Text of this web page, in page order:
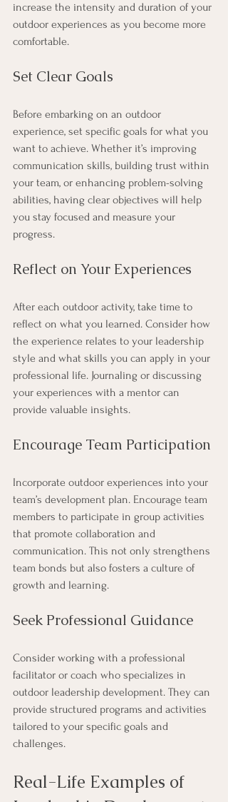
increase the intensity and duration of your
outdoor experiences as you become more
comfortable.
Set Clear Goals
Before embarking on an outdoor
experience, set specific goals for what you
want to achieve. Whether it’s improving
communication skills, building trust within
your team, or enhancing problem-solving
abilities, having clear objectives will help
you stay focused and measure your
progress.
Reflect on Your Experiences
After each outdoor activity, take time to
reflect on what you learned. Consider how
the experience relates to your leadership
style and what skills you can apply in your
professional life. Journaling or discussing
your experiences with a mentor can
provide valuable insights.
Encourage Team Participation
Incorporate outdoor experiences into your
team’s development plan. Encourage team
members to participate in group activities
that promote collaboration and
communication. This not only strengthens
team bonds but also fosters a culture of
growth and learning.
Seek Professional Guidance
Consider working with a professional
facilitator or coach who specializes in
outdoor leadership development. They can
provide structured programs and activities
tailored to your specific goals and
challenges.
Real-Life Examples of